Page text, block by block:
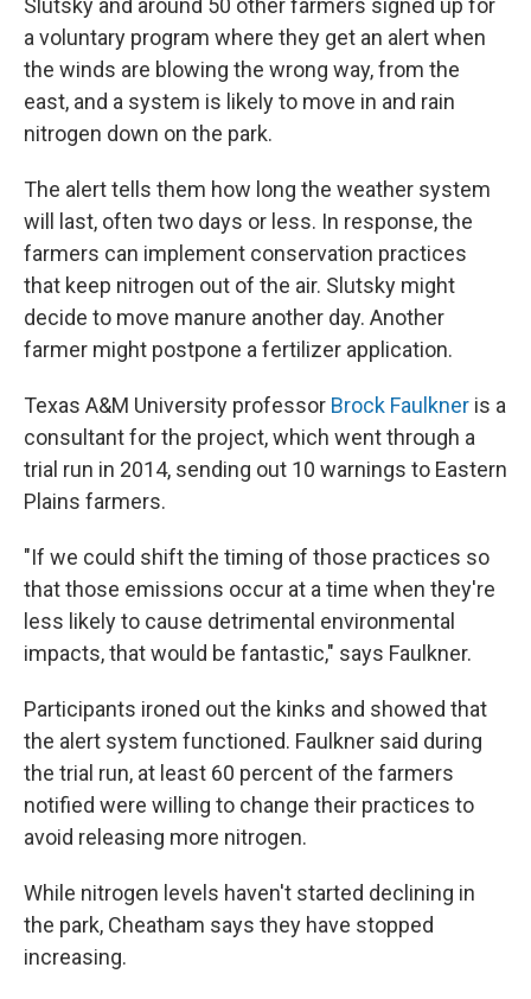
Slutsky and around 50 other farmers signed up for
a voluntary program where they get an alert when
the winds are blowing the wrong way, from the
east, and a system is likely to move in and rain
nitrogen down on the park.
The alert tells them how long the weather system
will last, often two days or less. In response, the
farmers can implement conservation practices
that keep nitrogen out of the air. Slutsky might
decide to move manure another day. Another
farmer might postpone a fertilizer application.
Texas A&M University professor Brock Faulkner is a
consultant for the project, which went through a
trial run in 2014, sending out 10 warnings to Eastern
Plains farmers.
"If we could shift the timing of those practices so
that those emissions occur at a time when they're
less likely to cause detrimental environmental
impacts, that would be fantastic," says Faulkner.
Participants ironed out the kinks and showed that
the alert system functioned. Faulkner said during
the trial run, at least 60 percent of the farmers
notified were willing to change their practices to
avoid releasing more nitrogen.
While nitrogen levels haven't started declining in
the park, Cheatham says they have stopped
increasing.